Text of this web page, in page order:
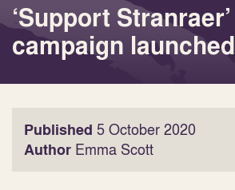
‘Support Stranraer’
campaign launched
Published 5 October 2020
Author Emma Scott